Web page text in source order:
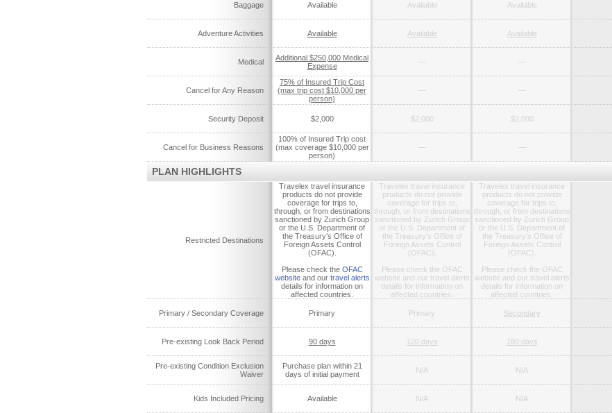
Baggage Available Available Available
Adventure Activities Available Available Available
Medical
Additional $250,000 Medical
Expense
— —
Cancel for Any Reason
75% of Insured Trip Cost
(max trip cost $10,000 per
person)
— —
Security Deposit $2,000 $2,000 $2,000
Cancel for Business Reasons
100% of Insured Trip cost
(max coverage $10,000 per
person)
— —
PLAN HIGHLIGHTS
Restricted Destinations
Travelex travel insurance
products do not provide
coverage for trips to,
through, or from destinations
sanctioned by Zurich Group
or the U.S. Department of
the Treasury’s Office of
Foreign Assets Control
(OFAC).
Please check the OFAC
websiteand our travel alerts
details for information on
affected countries.
Travelex travel insurance
products do not provide
coverage for trips to,
through, or from destinations
sanctioned by Zurich Group
or the U.S. Department of
the Treasury’s Office of
Foreign Assets Control
(OFAC).
Please check the OFAC
website and our travel alerts
details for information on
affected countries.
Travelex travel insurance
products do not provide
coverage for trips to,
through, or from destinations
sanctioned by Zurich Group
or the U.S. Department of
the Treasury’s Office of
Foreign Assets Control
(OFAC).
Please check the OFAC
website and our travel alerts
details for information on
affected countries.
Primary / Secondary Coverage Primary Primary Secondary
Pre-existing Look Back Period 90 days 120 days 180 days
Pre-existing Condition Exclusion
Waiver
Purchase plan within 21
days of initial payment
N/A N/A
Kids Included Pricing Available N/A N/A